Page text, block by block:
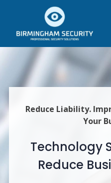
Reduce Liability.
Your
Technology
Reduce